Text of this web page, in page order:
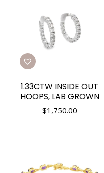
1.33CTW INSIDE OUT
HOOPS, LAB GROWN
$1,750.00